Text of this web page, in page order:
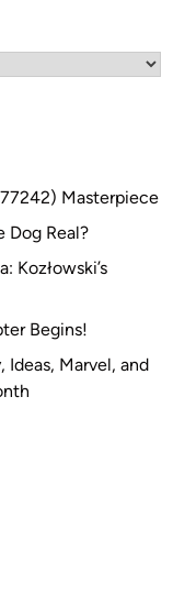
Masterpiece
Dog Real?
Kozłowski’s
Begins!
Ideas, Marvel, and